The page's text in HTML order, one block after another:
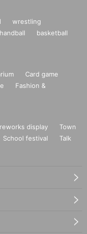
wrestling
handball
basketball
Card game
Fashion &
display
Town
School festival
Talk